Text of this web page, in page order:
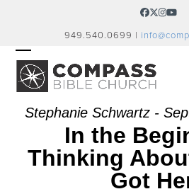
Facebook
Twitter
949.540.0699 |
OPEN
MOBILE
MENU
CLOSE
MOBILE
MENU
Stephanie Schwartz -
In the
Thinking
Got